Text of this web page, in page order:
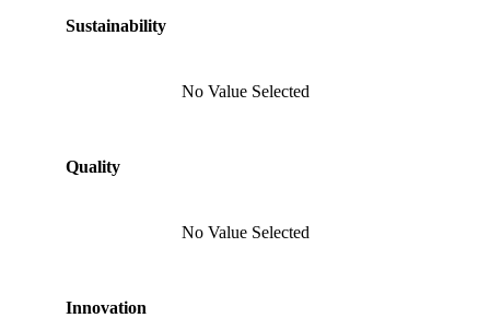
Sustainability
No Value Selected
Quality
No Value Selected
Innovation